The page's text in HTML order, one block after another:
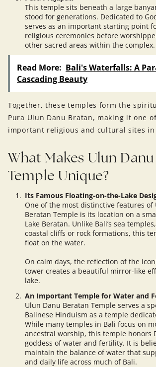
This temple sits beneath a large
stood for generations. Dedicated to
serves as an important starting point
religious ceremonies before
other sacred areas within the complex.
Read More: Bali's Waterfalls: A
Cascading Beauty
Together, these temples form the
Pura Ulun Danu Bratan, making it one
important religious and cultural sites in
What Makes Ulun
Temple Unique?
Its Famous Floating-on-the-Lake
One of the most distinctive features of
Beratan Temple is its location on a
Lake Beratan. Unlike Bali’s sea
coastal cliffs or rock formations, this
float on the water.
On calm days, the reflection of the
tower creates a beautiful mirror-like
lake.
An Important Temple for Water and
Ulun Danu Beratan Temple serves a
Balinese Hinduism as a temple
While many temples in Bali focus on
ancestral worship, this temple honors
goddess of water and fertility. It is
maintain the balance of water that
and daily life across much of Bali.